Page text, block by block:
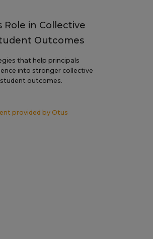
Role in Collective
Outcomes
that help principals
into stronger collective
outcomes.
provided by Otus